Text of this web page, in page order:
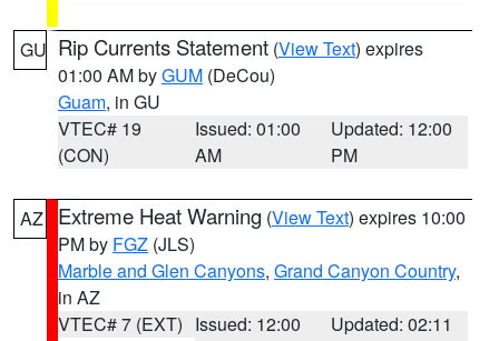
GU Rip Currents Statement (View Text) expires
01:00 AM byGUM (DeCou)
Guam, in GU
VTEC# 19
(CON)
Issued: 01:00
AM
Updated: 12:00
PM
AZ Extreme Heat Warning (View Text) expires 10:00
PM by FGZ (JLS)
Marble and Glen Canyons, Grand Canyon Country,
in AZ
VTEC# 7 (EXT) Issued: 12:00
Updated: 02:11